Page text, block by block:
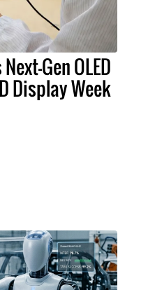
Gen OLED
Display Week